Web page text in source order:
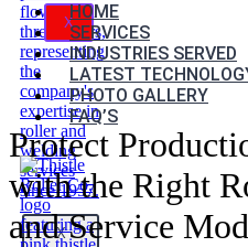
X
X
HOME
SERVICES
INDUSTRIES SERVED
LATEST
PHOTO GALLERY
FAQ’S
Protect
with the Right
and Service